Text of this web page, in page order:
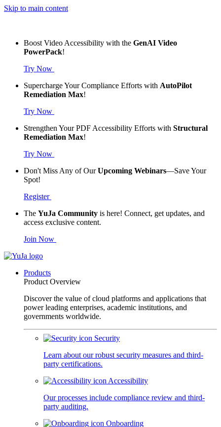
Skip to main content
Boost Video Accessibility with the GenAI Video
PowerPack!
Try Now
Supercharge Your Compliance Efforts with AutoPilot
Remediation Max!
Try Now
Strengthen Your PDF Accessibility Efforts with Structural
Remediation Max!
Try Now
Don't Miss Any of OurUpcoming Webinars—Save Your
Spot!
Register
The YuJa Community is here! Connect, get updates, and
access exclusive content.
Join Now
Products
Product Overview
Discover the value of cloud platforms and applications that
power leading enterprises, academic institutions, and
governments worldwide.
Security
Learn about our robust security measures and third-
party certifications.
Accessibility
Our processes include compliance review and third-
party auditing.
Onboarding